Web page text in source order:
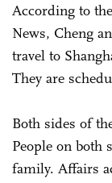
According to
News, Cheng
travel to
They are
Both sides of
People on both
family. Affairs